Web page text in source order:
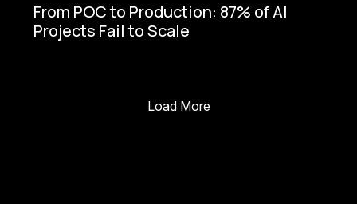
From POC to Production: 87% of AI
Projects Fail to Scale
Load More